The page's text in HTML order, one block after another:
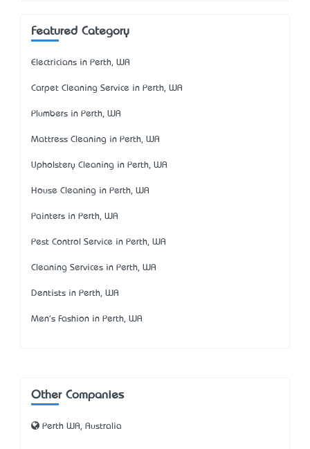
Featured Category
Electricians in Perth, WA
Carpet Cleaning Service in Perth, WA
Plumbers in Perth, WA
Mattress Cleaning in Perth, WA
Upholstery Cleaning in Perth, WA
House Cleaning in Perth, WA
Painters in Perth, WA
Pest Control Service in Perth, WA
Cleaning Services in Perth, WA
Dentists in Perth, WA
Men's Fashion in Perth, WA
Other Companies
Perth WA, Australia